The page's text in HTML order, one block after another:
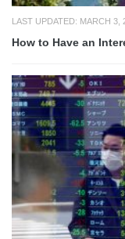
LAST UPDATED: MARCH 3,
How to Have an